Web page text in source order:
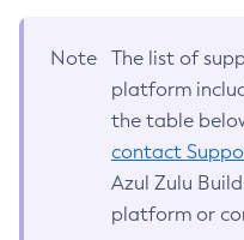
Note
The list of
platform
the table
contact
Azul Zulu
platform or